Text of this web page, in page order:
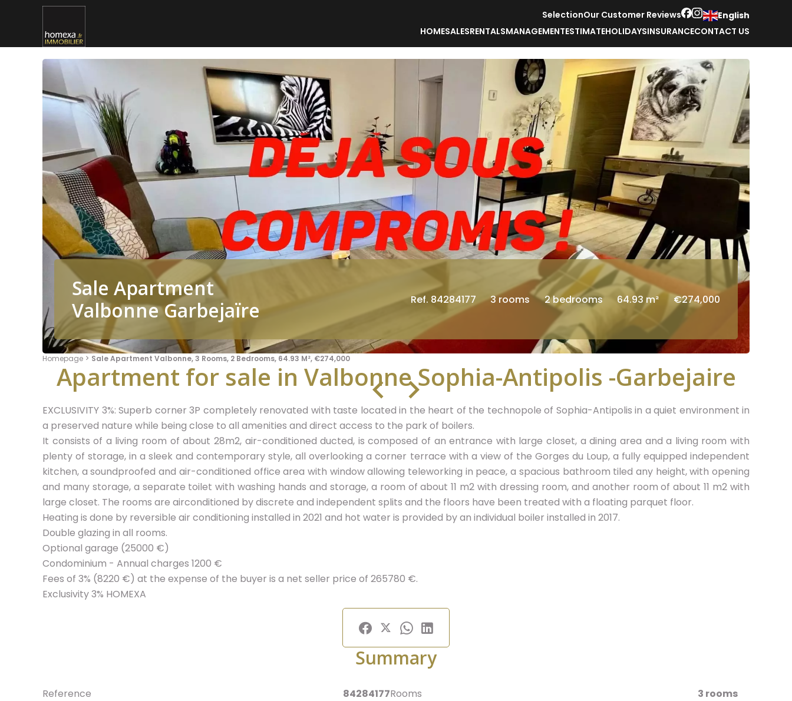
SelectionOur Customer Reviews
English
HOMESALESRENTALSMANAGEMENTESTIMATEHOLIDAYSINSURANCECONTACT US
Sale Apartment
Valbonne Garbejaïre
Ref. 84284177 3 rooms 2 bedrooms 64.93 m² €274,000
Homepage Sale Apartment Valbonne, 3 Rooms, 2 Bedrooms, 64.93 M², €274,000
Apartment for sale in Valbonne Sophia-Antipolis -Garbejaire
EXCLUSIVITY 3%: Superb corner 3P completely renovated with taste located in the heart of the technopole of Sophia-Antipolis in a quiet environment in
a preserved nature while being close to all amenities and direct access to the park of boilers.
It consists of a living room of about 28m2, air-conditioned ducted, is composed of an entrance with large closet, a dining area and a living room with
plenty of storage, in a sleek and contemporary style, all overlooking a corner terrace with a view of the Gorges du Loup, a fully equipped independent
kitchen, a soundproofed and air-conditioned office area with window allowing teleworking in peace, a spacious bathroom tiled any height, with opening
and many storage, a separate toilet with washing hands and storage, a room of about 11 m2 with dressing room, and another room of about 11 m2 with
large closet. The rooms are airconditioned by discrete and independent splits and the floors have been treated with a floating parquet floor.
Heating is done by reversible air conditioning installed in 2021 and hot water is provided by an individual boiler installed in 2017.
Double glazing in all rooms.
Optional garage (25000 €)
Condominium - Annual charges 1200 €
Fees of 3% (8220 €) at the expense of the buyer is a net seller price of 265780 €.
Exclusivity 3% HOMEXA
Summary
Reference 84284177Rooms 3 rooms